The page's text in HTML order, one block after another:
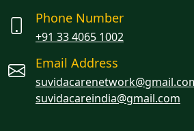
Phone Number
+91 33 4065 1002
Email Address
suvidacareindia@gmail.com